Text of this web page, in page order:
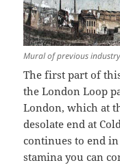
Mural of previous
The first part of
the London Loop
London, which at
desolate end at
continues to end
stamina you can